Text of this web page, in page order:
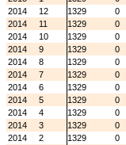
2014
12 1329
0
2014
11 1329
0
2014
10 1329
0
2014
9 1329
0
2014
8 1329
0
2014
7 1329
0
2014
6 1329
0
2014
5 1329
0
2014
4 1329
0
2014
3 1329
0
2014
2 1329
0